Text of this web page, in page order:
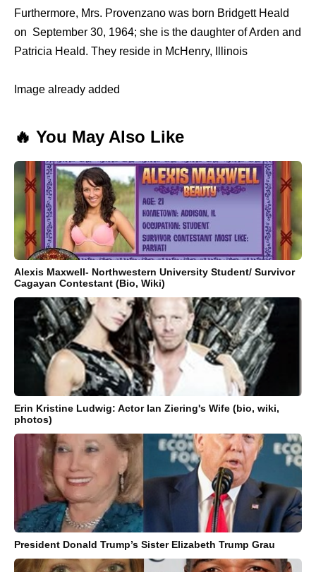
Furthermore, Mrs. Provenzano was born Bridgett Heald
on September 30, 1964; she is the daughter of Arden and
Patricia Heald. They reside in McHenry, Illinois
Image already added
🔥 You May Also Like
Alexis Maxwell- Northwestern University Student/ Survivor
Cagayan Contestant (Bio, Wiki)
Erin Kristine Ludwig: Actor Ian Ziering's Wife (bio, wiki,
photos)
President Donald Trump’s Sister Elizabeth Trump Grau